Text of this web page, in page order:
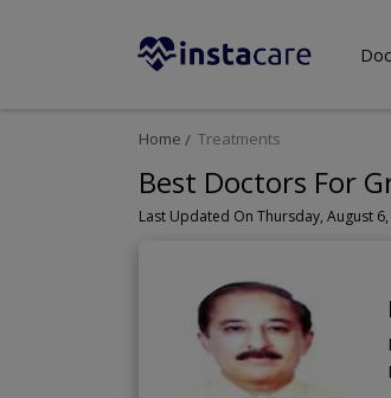
Home Treatments
Best Doctors For
Last Updated On Thursday, August